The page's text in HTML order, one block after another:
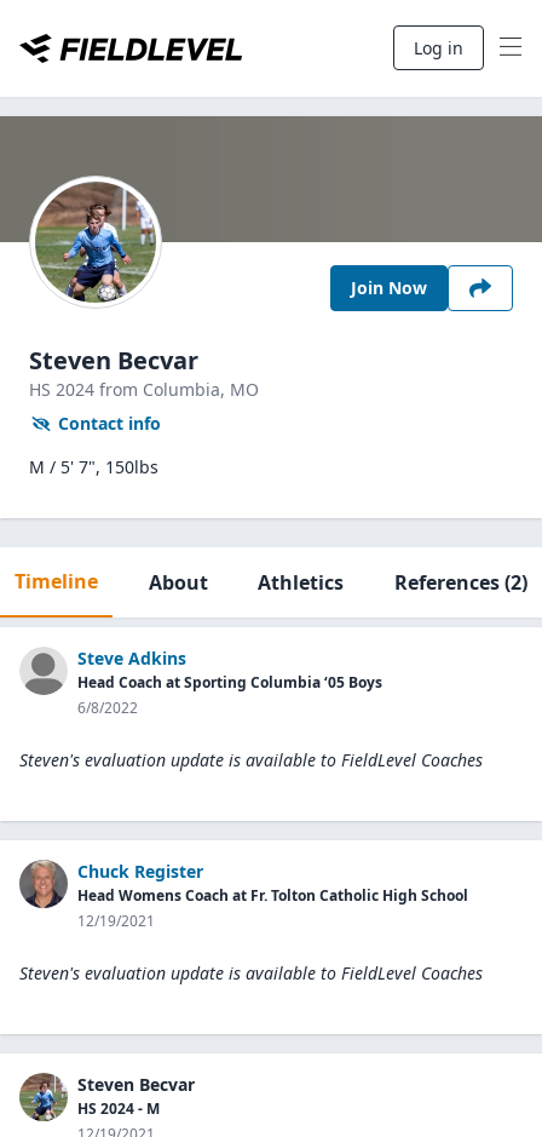
Log in
Join Now
Steven Becvar
HS 2024 from Columbia, MO
Contact info
M / 5' 7", 150lbs
Timeline About Athletics References(2)
Steve Adkins
Head Coach at Sporting Columbia ‘05 Boys
6/8/2022
Steven's evaluation update is available to FieldLevel Coaches
Chuck Register
Head Womens Coach at Fr. Tolton Catholic High School
12/19/2021
Steven's evaluation update is available to FieldLevel Coaches
Steven Becvar
HS 2024 - M